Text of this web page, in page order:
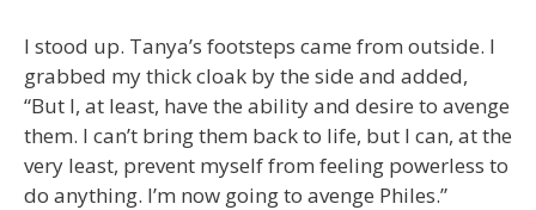
I stood up. Tanya’s footsteps came from outside. I
grabbed my thick cloak by the side and added,
“But I, at least, have the ability and desire to avenge
them. I can’t bring them back to life, but I can, at the
very least, prevent myself from feeling powerless to
do anything. I’m now going to avenge Philes.”